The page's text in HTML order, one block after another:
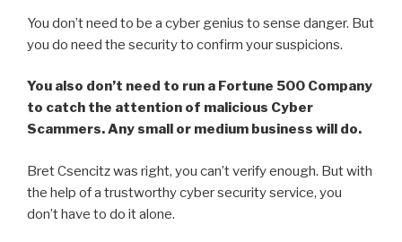
You don’t need to be a cyber genius to sense danger. But
you do need the security to confirm your suspicions.
You also don’t need to run a Fortune 500 Company
to catch the attention of malicious Cyber
Scammers. Any small or medium business will do.
Bret Csencitz was right, you can’t verify enough. But with
the help of a trustworthy cyber security service, you
don’t have to do it alone.